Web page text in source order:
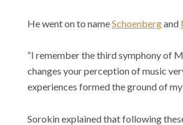
He went on to nameSchoenbergand
“I remember the third symphony of
changes your perception of music
experiences formed the ground of
Sorokin explained that following